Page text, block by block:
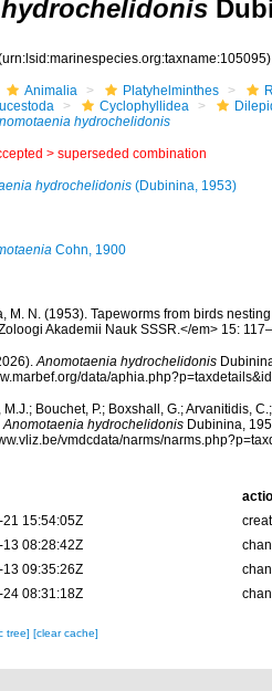
Animalia Platyhelminthes
Cyclophyllidea
hydrochelidonis
> superseded combination
hydrochelidonis(Dubinina, 1953)
Cohn, 1900
M. N. (1953). Tapeworms from birds
Akademii Nauk SSSR.</em> 15:
Anomotaenia hydrochelidonis
data/
Bouchet, P.; Boxshall, G.; Arvanitidis,
Anomotaenia hydrochelidonisDubinina,
vmdcdata/narms/
15:54:05Z
08:28:42Z
09:35:26Z
08:31:18Z
tree] [clear cache]